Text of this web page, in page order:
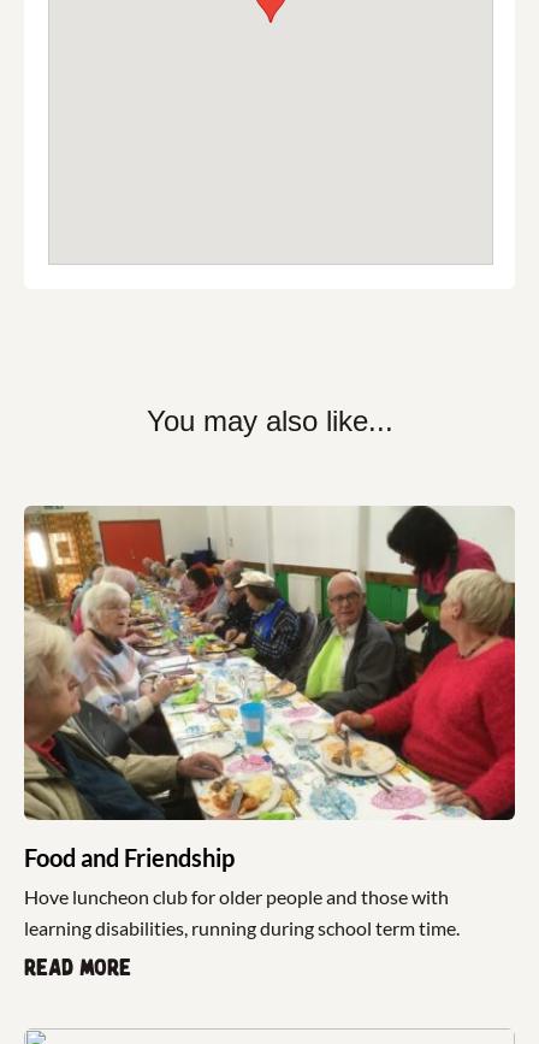
You may also like...
Food and Friendship
Hove luncheon club for older people and those with
learning disabilities, running during school term time.
Read more